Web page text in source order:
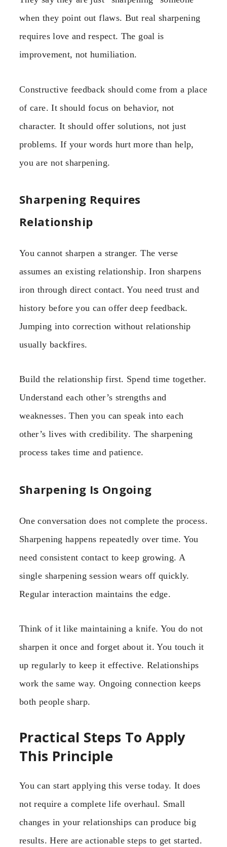
when they point out flaws. But real sharpening
requires love and respect. The goal is
improvement, not humiliation.
Constructive feedback should come from a place
of care. It should focus on behavior, not
character. It should offer solutions, not just
problems. If your words hurt more than help,
you are not sharpening.
Sharpening Requires
Relationship
You cannot sharpen a stranger. The verse
assumes an existing relationship. Iron sharpens
iron through direct contact. You need trust and
history before you can offer deep feedback.
Jumping into correction without relationship
usually backfires.
Build the relationship first. Spend time together.
Understand each other’s strengths and
weaknesses. Then you can speak into each
other’s lives with credibility. The sharpening
process takes time and patience.
Sharpening Is Ongoing
One conversation does not complete the process.
Sharpening happens repeatedly over time. You
need consistent contact to keep growing. A
single sharpening session wears off quickly.
Regular interaction maintains the edge.
Think of it like maintaining a knife. You do not
sharpen it once and forget about it. You touch it
up regularly to keep it effective. Relationships
work the same way. Ongoing connection keeps
both people sharp.
Practical Steps To Apply
This Principle
You can start applying this verse today. It does
not require a complete life overhaul. Small
changes in your relationships can produce big
results. Here are actionable steps to get started.